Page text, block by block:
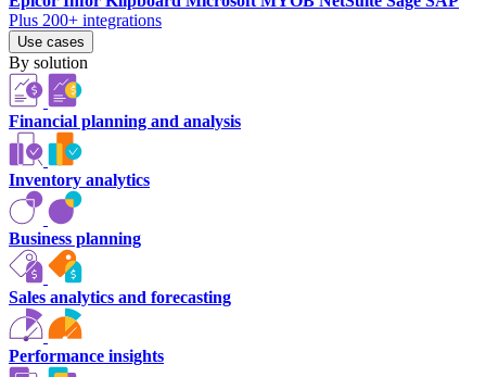
Plus 200+ integrations
Use cases
By solution
Financial planning and analysis
Inventory analytics
Business planning
Sales analytics and forecasting
Performance insights